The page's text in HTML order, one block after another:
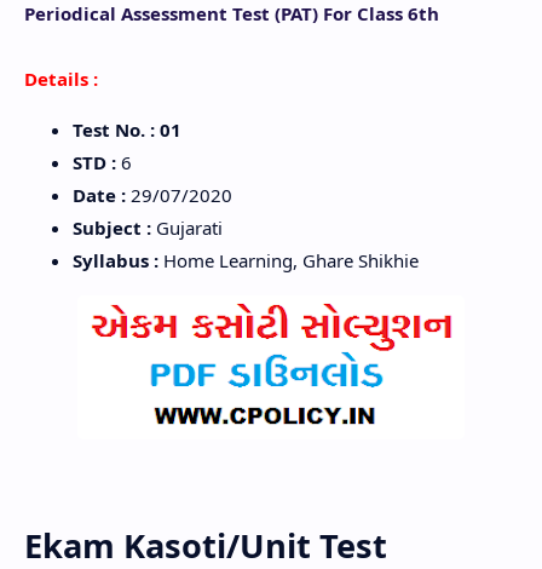
Periodical Assessment Test (PAT) For Class 6th
Details :
Test No. : 01
STD : 6
Date : 29/07/2020
Subject : Gujarati
Syllabus : Home Learning, Ghare Shikhie
Ekam Kasoti/Unit Test